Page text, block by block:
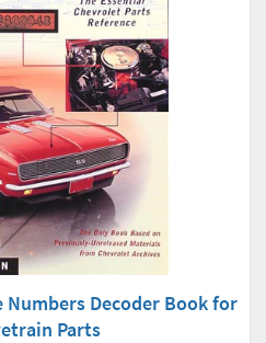
Numbers Decoder Book for
Parts